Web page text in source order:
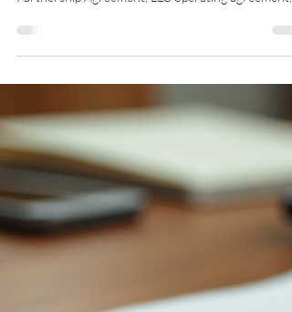
Entity Formation Documents
Below are additional documents for entity
and Corporate Bylaws. Though not required in
Colorado, they may be required in other states.
These are helpful in the case of multiple owners,
partners, and/or shareholders. These documents
help prevent any future problems, issues, and/or
arguments that may arise. Click below to download
the document you need and edit as n